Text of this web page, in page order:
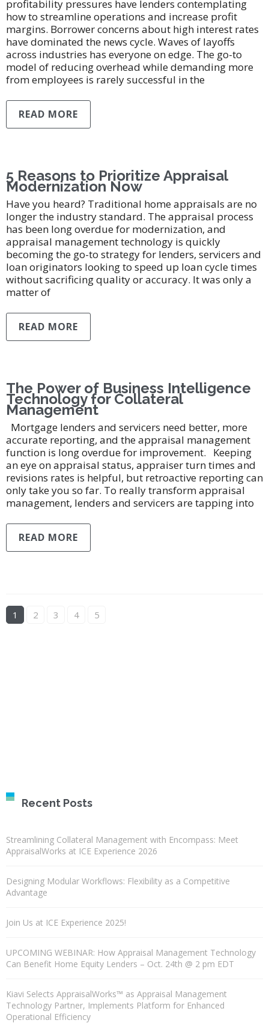
profitability pressures have lenders contemplating
how to streamline operations and increase profit
margins. Borrower concerns about high interest rates
have dominated the news cycle. Waves of layoffs
across industries has everyone on edge. The go-to
model of reducing overhead while demanding more
from employees is rarely successful in the
READ MORE
5 Reasons to Prioritize Appraisal
Modernization Now
Have you heard? Traditional home appraisals are no
longer the industry standard. The appraisal process
has been long overdue for modernization, and
appraisal management technology is quickly
becoming the go-to strategy for lenders, servicers and
loan originators looking to speed up loan cycle times
without sacrificing quality or accuracy. It was only a
matter of
READ MORE
The Power of Business Intelligence
Technology for Collateral
Management
Mortgage lenders and servicers need better, more
accurate reporting, and the appraisal management
function is long overdue for improvement. Keeping
an eye on appraisal status, appraiser turn times and
revisions rates is helpful, but retroactive reporting can
only take you so far. To really transform appraisal
management, lenders and servicers are tapping into
READ MORE
1 2 3 4 5
Recent Posts
Streamlining Collateral Management with Encompass: Meet
AppraisalWorks at ICE Experience 2026
Designing Modular Workflows: Flexibility as a Competitive
Advantage
Join Us at ICE Experience 2025!
UPCOMING WEBINAR: How Appraisal Management Technology
Can Benefit Home Equity Lenders – Oct. 24th @ 2 pm EDT
Kiavi Selects AppraisalWorks™ as Appraisal Management
Technology Partner, Implements Platform for Enhanced
Operational Efficiency